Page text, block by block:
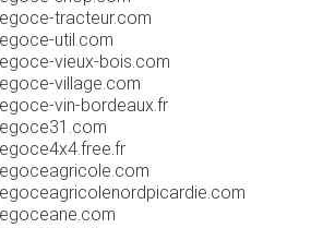
tracteur.com
util.com
vieux-bois.com
village.com
vin-bordeaux.fr